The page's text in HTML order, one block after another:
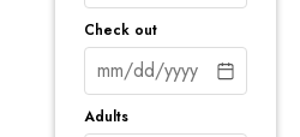
Check out
Adults